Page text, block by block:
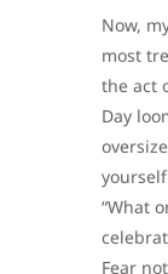
Now,
most
the act
Day
“What
Fear